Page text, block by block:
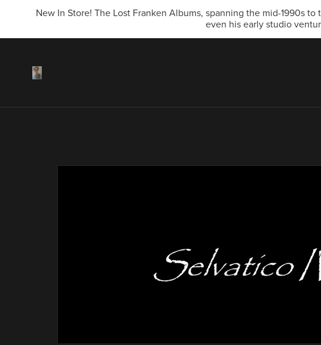
New In Store! The Lost Franken Albums, spanning the mid-1990s
even his early studio